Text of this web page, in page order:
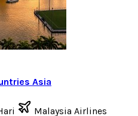
Asia
Malaysia Airlines